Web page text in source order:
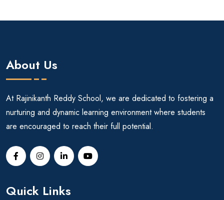
About Us
At Rajinikanth Reddy School, we are dedicated to fostering a
nurturing and dynamic learning environment where students
are encouraged to reach their full potential.
Quick Links